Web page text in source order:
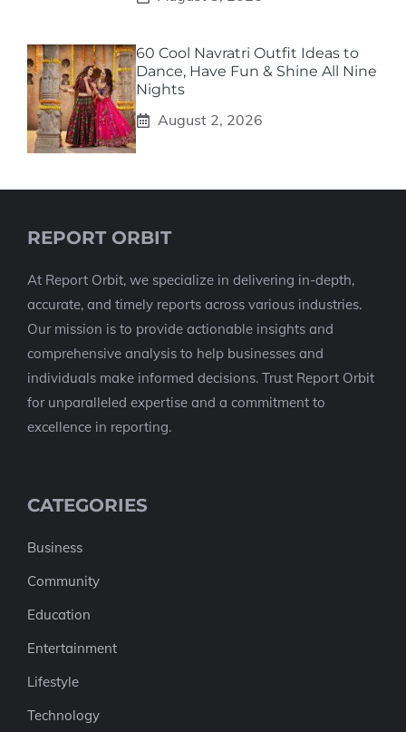
60 Cool Navratri Outfit Ideas to
Dance, Have Fun & Shine All Nine
Nights
August 2, 2026
REPORT ORBIT
At Report Orbit, we specialize in delivering in-depth,
accurate, and timely reports across various industries.
Our mission is to provide actionable insights and
comprehensive analysis to help businesses and
individuals make informed decisions. Trust Report Orbit
for unparalleled expertise and a commitment to
excellence in reporting.
CATEGORIES
Business
Community
Education
Entertainment
Lifestyle
Technology